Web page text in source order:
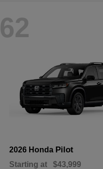
62
2026 Honda Pilot
Starting at $43,999